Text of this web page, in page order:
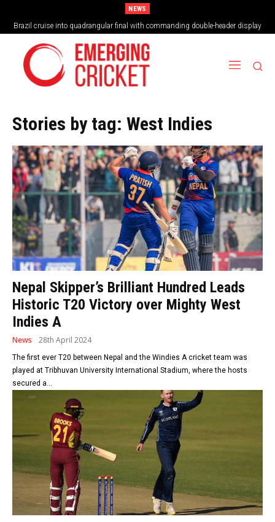
NEWS
Vilas Boas Blazes Brazil to Emphatic Opening Victory
Stories by tag: West Indies
Nepal Skipper’s Brilliant Hundred Leads
Historic T20 Victory over Mighty West
Indies A
News 28th April 2024
The first ever T20 between Nepal and the Windies A cricket team was
played at Tribhuvan University International Stadium, where the hosts
secured a...